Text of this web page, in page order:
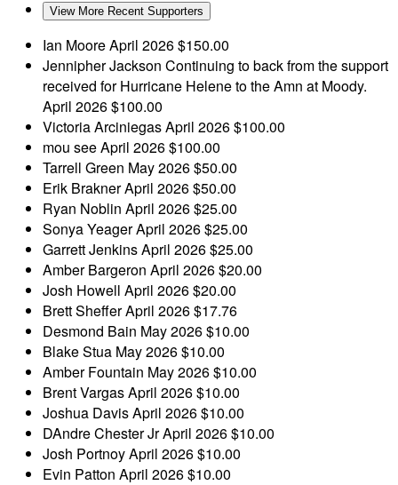
View More Recent Supporters
Ian MooreApril 2026$150.00
Jennipher Jackson Continuing to back from the support
received for Hurricane Helene to the Amn at Moody.
April 2026$100.00
Victoria ArciniegasApril 2026$100.00
mou seeApril 2026$100.00
Tarrell Green May 2026$50.00
Erik BraknerApril 2026$50.00
Ryan Noblin April 2026$25.00
Sonya YeagerApril 2026$25.00
Garrett JenkinsApril 2026$25.00
Amber Bargeron April 2026$20.00
Josh Howell April 2026$20.00
Brett ShefferApril 2026$17.76
Desmond Bain May 2026$10.00
Blake Stua May 2026$10.00
Amber Fountain May 2026$10.00
Brent VargasApril 2026$10.00
Joshua DavisApril 2026$10.00
DAndre Chester JrApril 2026$10.00
Josh PortnoyApril 2026$10.00
Evin Patton April 2026$10.00